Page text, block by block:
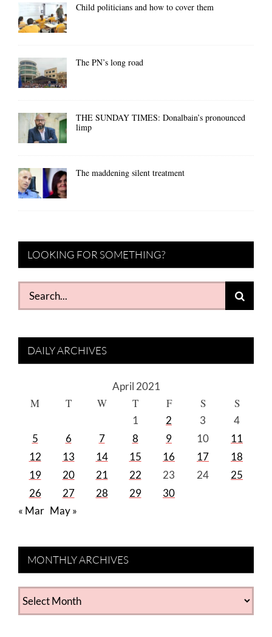
Child politicians and how to cover them
The PN’s long road
THE SUNDAY TIMES: Donalbain’s pronounced
limp
The maddening silent treatment
LOOKING FOR SOMETHING?
Search
for:
DAILY ARCHIVES
April 2021
M T W T F S S
1 2 3
4
5
6 7 8 9 10
11
12
13 14 15 16 17
18
19
20 21 22 23 24
25
26
27 28 29
30
« Mar May »
MONTHLY ARCHIVES
MONTHLY
ARCHIVES